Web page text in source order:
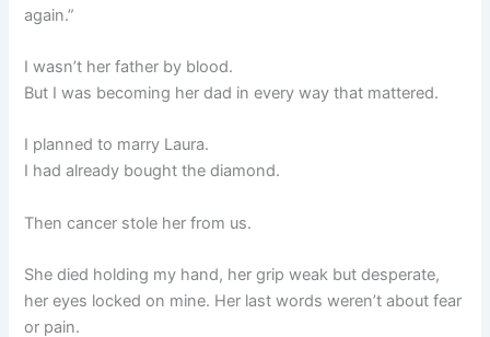
again.”
I wasn’t her father by blood.
But I was becoming her dad in every way that mattered.
I planned to marry Laura.
I had already bought the diamond.
Then cancer stole her from us.
She died holding my hand, her grip weak but desperate,
her eyes locked on mine. Her last words weren’t about fear
or pain.